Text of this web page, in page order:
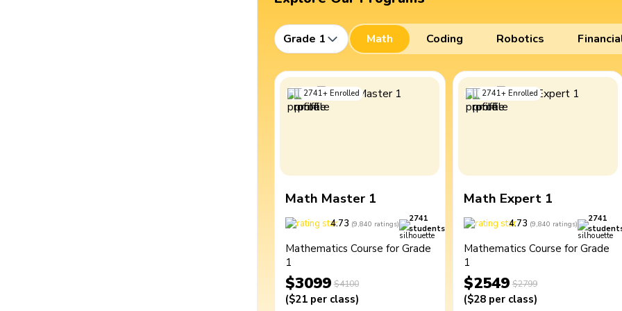
Grade 1 Math Coding Robotics
2741+ Enrolled
Math Master 1
4.73 (9,840 ratings)
2741
students
Mathematics Course for Grade
1
$3099 $4100
($21 per class)
2741+ Enrolled
Math Expert 1
4.73 (9,840 ratings)
2741
Mathematics Course for Grade
1
$2549 $2799
($28 per class)